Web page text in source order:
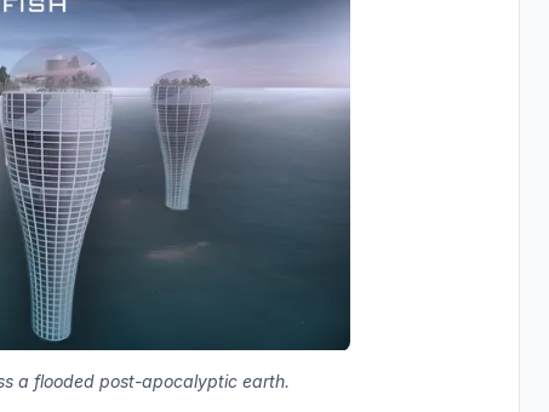
a flooded post-apocalyptic earth.